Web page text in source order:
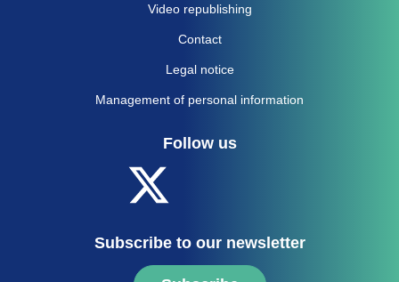
Video republishing
Contact
Legal notice
Management of personal information
Follow us
Subscribe to our newsletter